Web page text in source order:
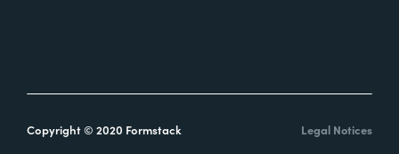
Copyright © 2020 Formstack Legal Notices